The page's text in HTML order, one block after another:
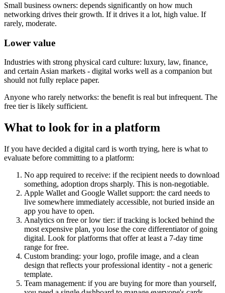
Small business owners: depends significantly on how much
networking drives their growth. If it drives it a lot, high value. If
rarely, moderate.
Lower value
Industries with strong physical card culture: luxury, law, finance,
and certain Asian markets - digital works well as a companion but
should not fully replace paper.
Anyone who rarely networks: the benefit is real but infrequent. The
free tier is likely sufficient.
What to look for in a platform
If you have decided a digital card is worth trying, here is what to
evaluate before committing to a platform:
No app required to receive: if the recipient needs to download
something, adoption drops sharply. This is non-negotiable.
Apple Wallet and Google Wallet support: the card needs to
live somewhere immediately accessible, not buried inside an
app you have to open.
Analytics on free or low tier: if tracking is locked behind the
most expensive plan, you lose the core differentiator of going
digital. Look for platforms that offer at least a 7-day time
range for free.
Custom branding: your logo, profile image, and a clean
design that reflects your professional identity - not a generic
template.
Team management: if you are buying for more than yourself,